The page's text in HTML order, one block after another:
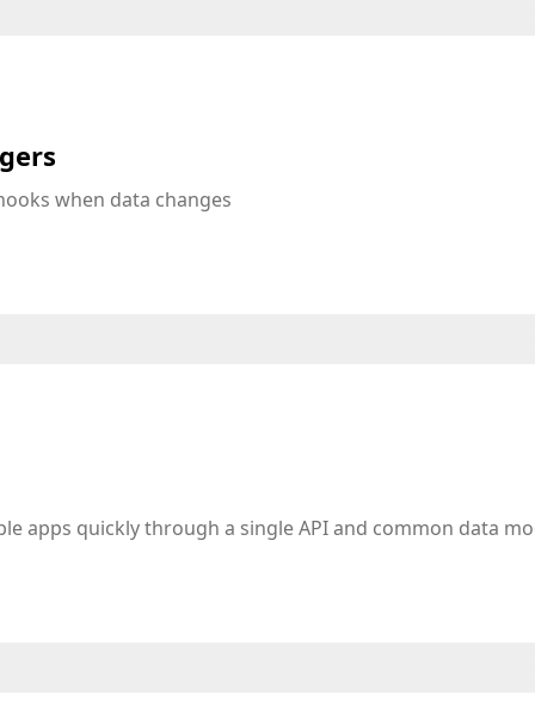
when data changes
apps quickly through a single API and common data